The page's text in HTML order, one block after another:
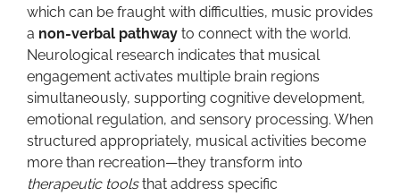
which can be fraught with difficulties, music provides
a non-verbal pathway to connect with the world.
Neurological research indicates that musical
engagement activates multiple brain regions
simultaneously, supporting cognitive development,
emotional regulation, and sensory processing. When
structured appropriately, musical activities become
more than recreation—they transform into
therapeutic toolsthat address specific